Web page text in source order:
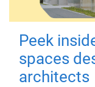
Peek
spaces
architects